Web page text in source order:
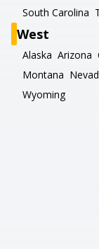
South Carolina
West
Alaska Arizona
Montana
Wyoming